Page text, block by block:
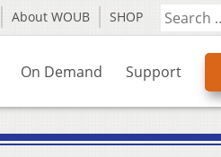
About WOUB SHOP
On Demand Support